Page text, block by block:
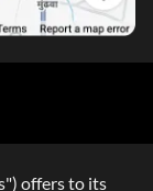
offers to its